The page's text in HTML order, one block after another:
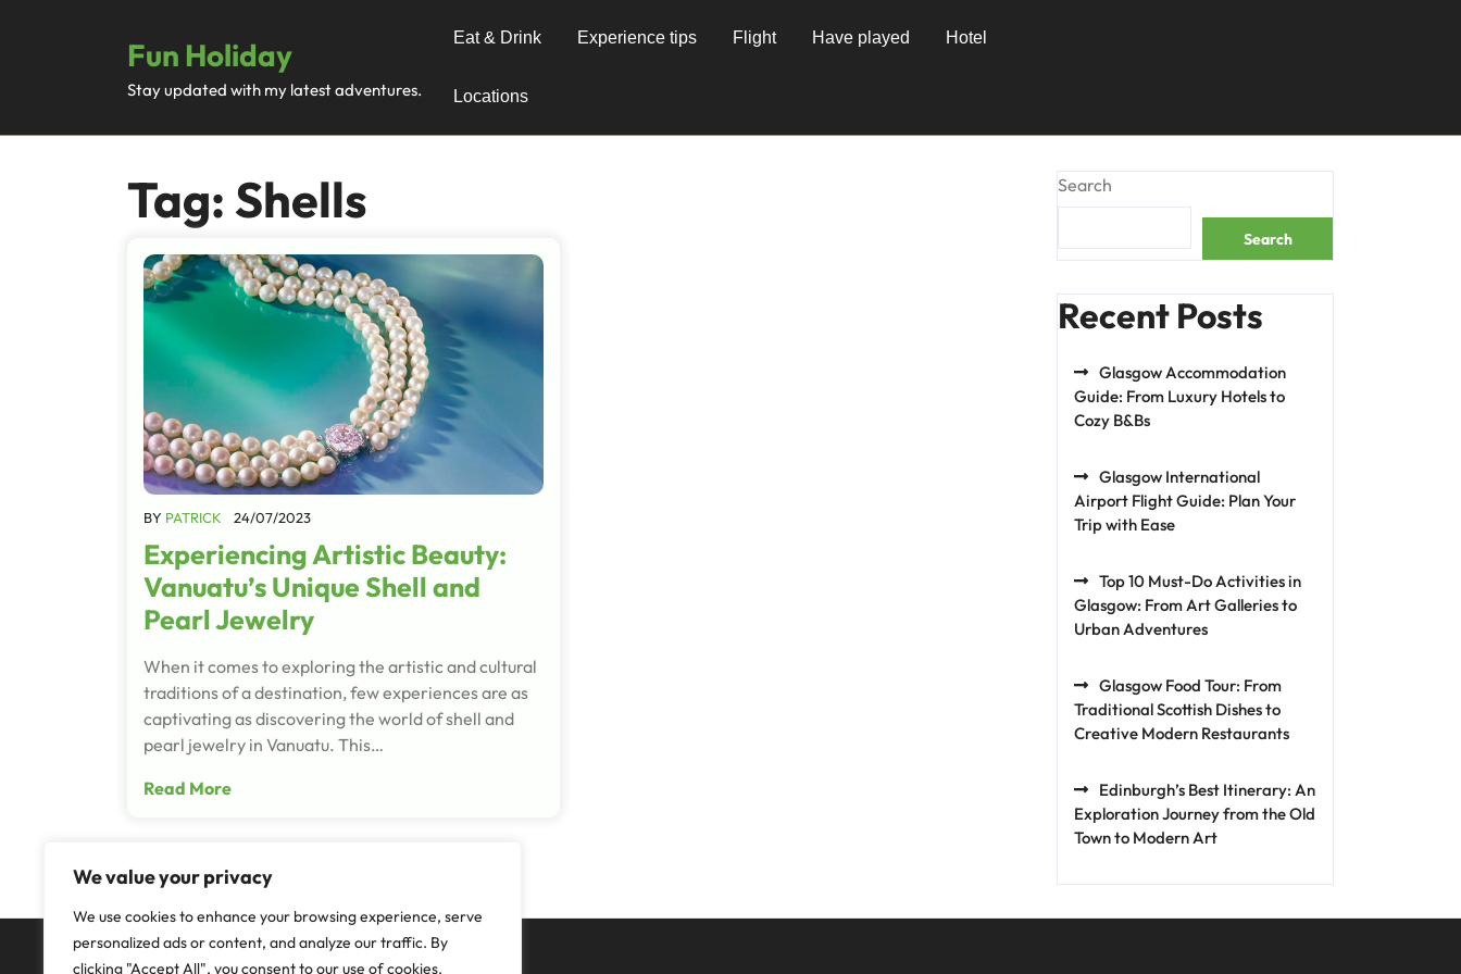
We value your privacy
We use cookies to enhance your browsing experience, serve
personalized ads or content, and analyze our traffic. By
clicking "Accept All", you consent to our use of cookies.
Fun Holiday
Stay updated with my latest adventures.
Eat & Drink Experience tips Flight Have played Hotel
Locations
Tag: Shells
BY PATRICK 24/07/2023
Experiencing Artistic Beauty:
Vanuatu’s Unique Shell and
Pearl Jewelry
When it comes to exploring the artistic and cultural
traditions of a destination, few experiences are as
captivating as discovering the world of shell and
pearl jewelry in Vanuatu. This…
Read More
Search
Search
Recent Posts
Glasgow Accommodation
Guide: From Luxury Hotels to
Cozy B&Bs
Glasgow International
Airport Flight Guide: Plan Your
Trip with Ease
Top 10 Must-Do Activities in
Glasgow: From Art Galleries to
Urban Adventures
Glasgow Food Tour: From
Traditional Scottish Dishes to
Creative Modern Restaurants
Edinburgh’s Best Itinerary: An
Exploration Journey from the Old
Town to Modern Art